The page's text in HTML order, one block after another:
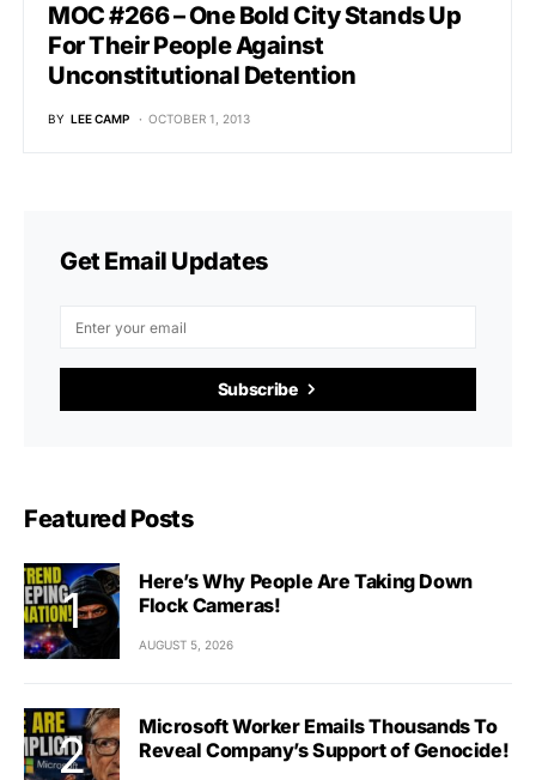
MOC #266 – One Bold City Stands Up
For Their People Against
Unconstitutional Detention
BY LEE CAMP OCTOBER 1, 2013
Get Email Updates
Subscribe
Featured Posts
Here’s Why People Are Taking Down
Flock Cameras!
AUGUST 5, 2026
Microsoft Worker Emails Thousands To
Reveal Company’s Support of Genocide!